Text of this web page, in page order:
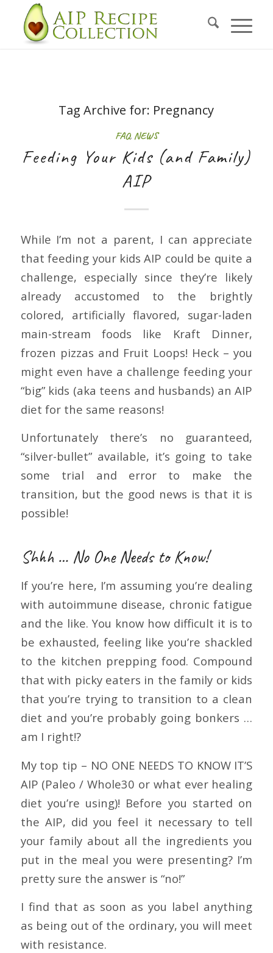
Tag Archive for: Pregnancy
FAQ, NEWS
Feeding Your Kids (and Family)
AIP
While I’m not a parent, I can appreciate
that feeding your kids AIP could be quite a
challenge, especially since they’re likely
already accustomed to the brightly
colored, artificially flavored, sugar-laden
main-stream foods like Kraft Dinner,
frozen pizzas and Fruit Loops! Heck – you
might even have a challenge feeding your
“big” kids (aka teens and husbands) an AIP
diet for the same reasons!
Unfortunately there’s no guaranteed,
“silver-bullet” available, it’s going to take
some trial and error to make the
transition, but the good news is that it is
possible!
Shhh … No One Needs to Know!
If you’re here, I’m assuming you’re dealing
with autoimmune disease, chronic fatigue
and the like. You know how difficult it is to
be exhausted, feeling like you’re shackled
to the kitchen prepping food. Compound
that with picky eaters in the family or kids
that you’re trying to transition to a clean
diet and you’re probably going bonkers …
am I right!?
My top tip – NO ONE NEEDS TO KNOW IT’S
AIP (Paleo / Whole30 or what ever healing
diet you’re using)! Before you started on
the AIP, did you feel it necessary to tell
your family about all the ingredients you
put in the meal you were presenting? I’m
pretty sure the answer is “no!”
I find that as soon as you label anything
as being out of the ordinary, you will meet
with resistance.